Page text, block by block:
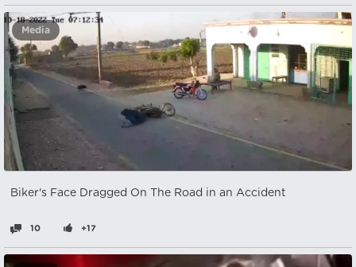
Media
Biker's Face Dragged On The Road in an Accident
10 +17